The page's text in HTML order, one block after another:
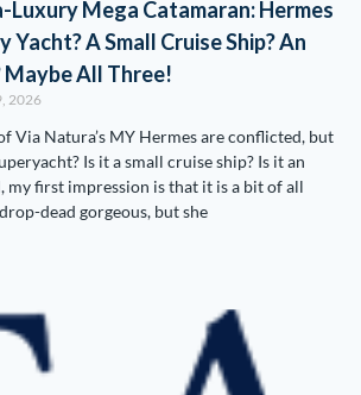
Mega Catamaran: Hermes
Yacht? A Small Cruise Ship? An
Maybe All Three!
2026
Via Natura’s MY Hermes are conflicted, but
Is it a small cruise ship? Is it an
my first impression is that it is a bit of all
dead gorgeous, but she